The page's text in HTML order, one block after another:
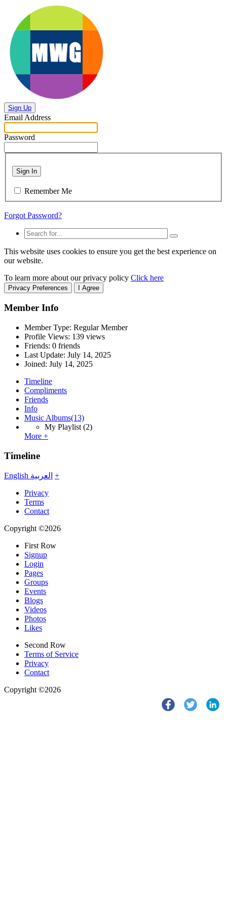
Sign Up
Email Address
Password
Sign In
Remember Me
Forgot Password?
This website uses cookies to ensure you get the best experience on
our website.
To learn more about our privacy policy Click here
Privacy Preferences I Agree
Member Info
Member Type: Regular Member
Profile Views: 139 views
Friends: 0 friends
Last Update: July 14, 2025
Joined: July 14, 2025
Timeline
Compliments
Friends
Info
Music Albums(13)
My Playlist (2)
More +
Timeline
English العربية +
Privacy
Terms
Contact
Copyright ©2026
First Row
Signup
Login
Pages
Groups
Events
Blogs
Videos
Photos
Likes
Second Row
Terms of Service
Privacy
Contact
Copyright ©2026